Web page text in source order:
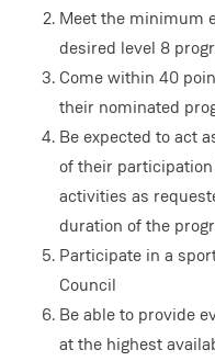
Meet the minimum
desired level 8
Come within 40
their nominated
Be expected to act
of their
activities as
duration of the
Participate in a
Council
Be able to provide
at the highest